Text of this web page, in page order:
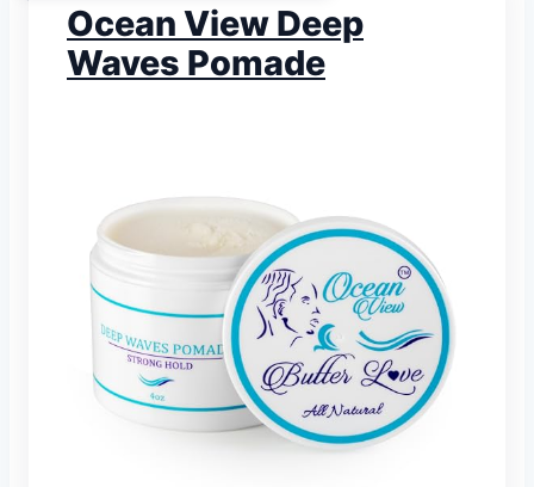
Ocean View Deep
Waves Pomade